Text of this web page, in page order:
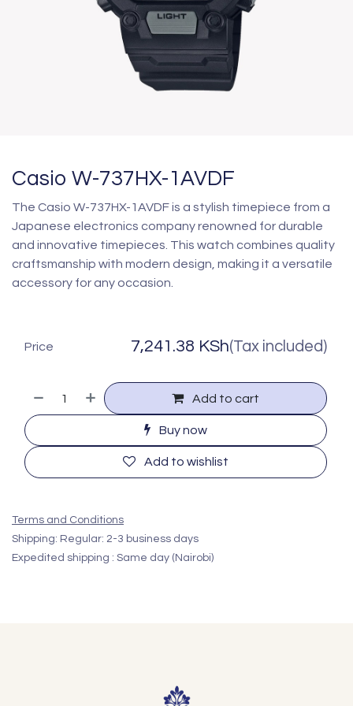
Casio W-737HX-1AVDF
The Casio W-737HX-1AVDF is a stylish timepiece from a
Japanese electronics company renowned for durable
and innovative timepieces. This watch combines quality
craftsmanship with modern design, making it a versatile
accessory for any occasion.
Add to cart
Buy now
Add to wishlist
Price 7,241.38 KSh(Tax included)
Terms and Conditions
Shipping: Regular: 2-3 business days
Expedited shipping : Same day (Nairobi)